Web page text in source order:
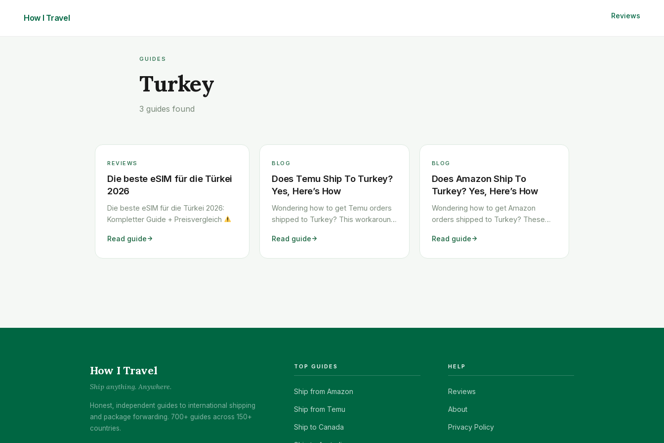
How I Travel Reviews
GUIDES
Turkey
3 guides found
REVIEWS
Die beste eSIM für die Türkei
2026
Die beste eSIM für die Türkei 2026:
Kompletter Guide + Preisvergleich
2025 ausländische eSIMs. Aktiviere
Read guide
BLOG
Does Temu Ship To Turkey?
Yes, Here’s How
Wondering how to get Temu orders
shipped to Turkey? This workaround
Temu order shipped to Turkey
Read guide
BLOG
Does Amazon Ship To
Turkey? Yes, Here’s How
Wondering how to get Amazon
orders shipped to Turkey? These
how to get any Amazon order
Read guide
How I Travel
Ship anything. Anywhere.
Honest, independent guides to international shipping
and package forwarding. 700+ guides across 150+
countries.
TOP GUIDES
Ship from Amazon
Ship from Temu
Ship to Canada
HELP
Reviews
About
Privacy Policy